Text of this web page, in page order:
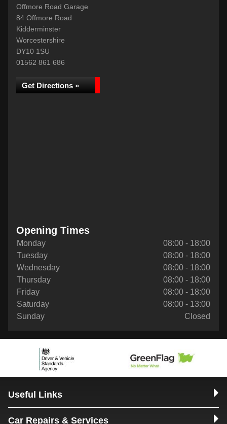
Offmore Road Garage
84 Offmore Road
Kidderminster
Worcestershire
DY10 1SU
01562 861 686
Get Directions »
Opening Times
Monday
08:00 - 18:00
Tuesday
08:00 - 18:00
Wednesday
08:00 - 18:00
Thursday
08:00 - 18:00
Friday
08:00 - 18:00
Saturday
08:00 - 13:00
Sunday
Closed
Useful Links
Car Repairs & Services